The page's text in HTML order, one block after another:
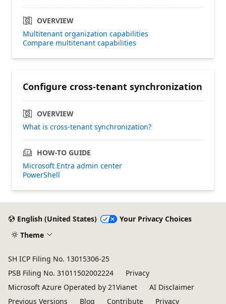
OVERVIEW
Multitenant organization capabilities
Compare multitenant capabilities
Configure cross-tenant synchronization
OVERVIEW
What is cross-tenant synchronization?
HOW-TO GUIDE
Microsoft Entra admin center
PowerShell
English (United States)
Your Privacy Choices
Theme
SH ICP Filing No. 13015306-25
PSB Filing No. 31011502002224
Privacy
Microsoft Azure Operated by 21Vianet
AI Disclaimer
Previous Versions
Blog Contribute Privacy